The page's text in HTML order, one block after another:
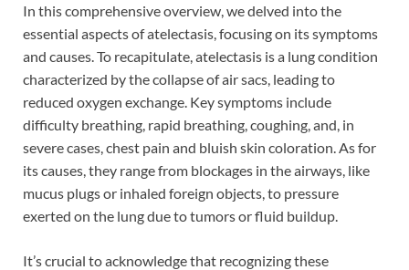
In this comprehensive overview, we delved into the
essential aspects of atelectasis, focusing on its symptoms
and causes. To recapitulate, atelectasis is a lung condition
characterized by the collapse of air sacs, leading to
reduced oxygen exchange. Key symptoms include
difficulty breathing, rapid breathing, coughing, and, in
severe cases, chest pain and bluish skin coloration. As for
its causes, they range from blockages in the airways, like
mucus plugs or inhaled foreign objects, to pressure
exerted on the lung due to tumors or fluid buildup.
It’s crucial to acknowledge that recognizing these